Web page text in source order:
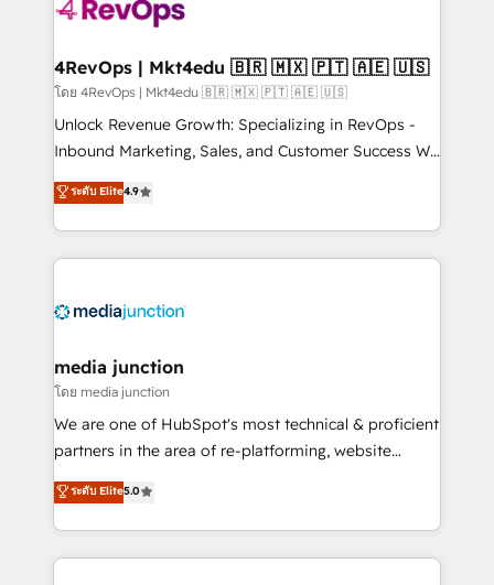
far with our HubSpot solutions. ✔️Bespoke apps &
on-demand bundle services. Connect with us today!
4RevOps | Mkt4edu 🇧🇷 🇲🇽 🇵🇹 🇦🇪 🇺🇸
โดย 4RevOps | Mkt4edu 🇧🇷 🇲🇽 🇵🇹 🇦🇪 🇺🇸
Unlock Revenue Growth: Specializing in RevOps -
Inbound Marketing, Sales, and Customer Success We
specialize in driving revenue growth for companies
across industries through tailored marketing, sales,
and customer success strategies, utilizing RevOps
methodologies. As Latin America's largest HubSpot
offer unparalleled insights. Operating in five
Mexico, USA, and Portugal—we've executed over a
hundred successful operations. Our approach,
rooted in RevOps principles, integrates analysis,
training, planning, and qualification. Leveraging
inbound marketing tactics, we focus on
understanding, nurturing, and converting leads.
ระดับ Elite4.9
media junction
โดย media junction
We are one of HubSpot's most technical & proficient
partners in the area of re-platforming, website
design & development. We specialize in multi-hub
implementations for mid-market & enterprise
companies. We are woman-owned, powered by
coffee, and we ❤️ dogs. We produce award-winning
ระดับ Elite5.0